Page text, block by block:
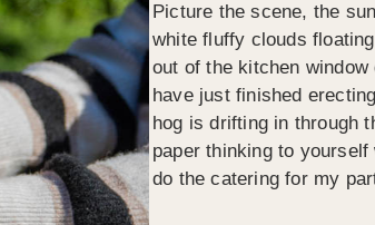
Picture the scene, the
white fluffy clouds
out of the kitchen
have just finished
hog is drifting in through
paper thinking to
do the catering for my